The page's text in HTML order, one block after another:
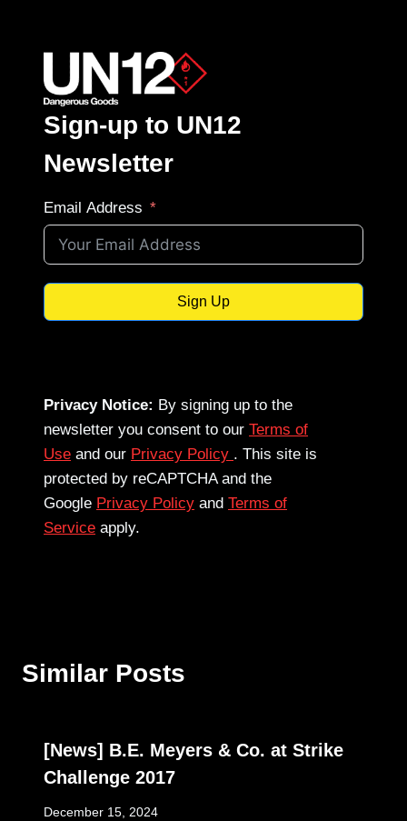
Sign-up to UN12
Newsletter
Email Address
Sign Up
Privacy Notice: By signing up to the
newsletter you consent to our Terms of
Use and our Privacy Policy . This site is
protected by reCAPTCHA and the
Google Privacy Policy and Terms of
Service apply.
Similar Posts
[News] B.E. Meyers & Co. at Strike
Challenge 2017
December 15, 2024